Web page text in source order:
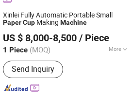
Tray Machine, Paper Bowl Machine
Xinlei Fully Automatic Portable Small
PaperCup Making Machine
US $ 8,000-8,500 / Piece
1 Piece (MOQ) More
Certification :CE
Send Inquiry
Co., Ltd.
Since 2020